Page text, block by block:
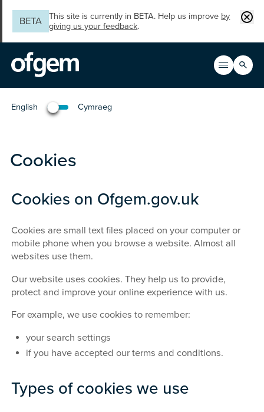
BETA
This site is currently in BETA. Help us improve by
giving us your feedback.
Open
Main
Search
English Cymraeg
Newid yr iaith i'r Gymraeg
Cookies
Cookies on Ofgem.gov.uk
Cookies are small text files placed on your computer or
mobile phone when you browse a website. Almost all
websites use them.
Our website uses cookies. They help us to provide,
protect and improve your online experience with us.
For example, we use cookies to remember:
your search settings
if you have accepted our terms and conditions.
Types of cookies we use